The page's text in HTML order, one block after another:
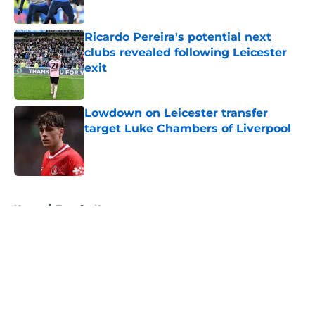
Ricardo Pereira's potential next
clubs revealed following Leicester
exit
Published by on Invalid Date
Lowdown on Leicester transfer
target Luke Chambers of Liverpool
Home / Transfer News